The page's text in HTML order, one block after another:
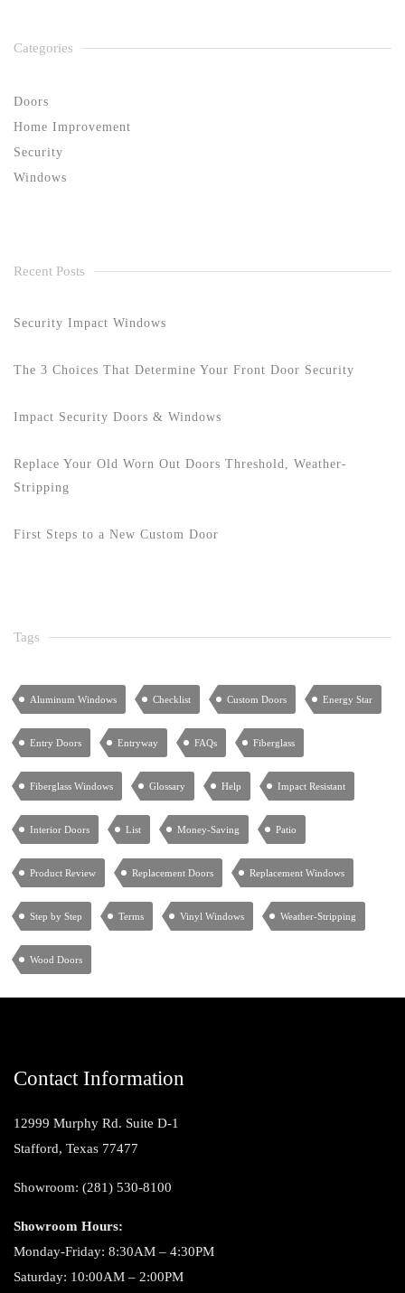
Categories
Doors
Home Improvement
Security
Windows
Recent Posts
Security Impact Windows
The 3 Choices That Determine Your Front Door Security
Impact Security Doors & Windows
Replace Your Old Worn Out Doors Threshold, Weather-
Stripping
First Steps to a New Custom Door
Tags
Aluminum Windows Checklist Custom Doors Energy Star
Entry Doors Entryway FAQs Fiberglass
Fiberglass Windows Glossary Help Impact Resistant
Interior Doors List Money-Saving Patio
Product Review Replacement Doors Replacement Windows
Step by Step Terms Vinyl Windows Weather-Stripping
Wood Doors
Contact Information
12999 Murphy Rd. Suite D-1
Stafford, Texas 77477
Showroom: (281) 530-8100
Showroom Hours:
Monday-Friday: 8:30AM – 4:30PM
Saturday: 10:00AM – 2:00PM